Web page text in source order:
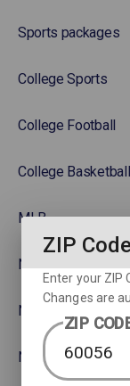
Sports packages
College Sports
College Football
College Basketball
MLB
NBA
NFL
NHL Hockey
ZIP Code
Enter your ZIP
Changes are
ZIP